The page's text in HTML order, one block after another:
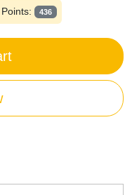
Points: 436